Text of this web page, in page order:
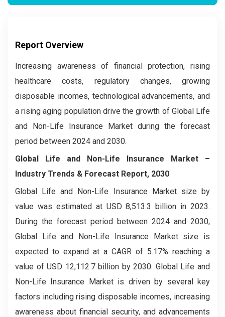
Report Overview
Increasing awareness of financial protection, rising
healthcare costs, regulatory changes, growing
disposable incomes, technological advancements, and
a rising aging population drive the growth of Global Life
and Non-Life Insurance Market during the forecast
period between 2024 and 2030.
Global Life and Non-Life Insurance Market –
Industry Trends & Forecast Report, 2030
Global Life and Non-Life Insurance Market size by
value was estimated at USD 8,513.3 billion in 2023.
During the forecast period between 2024 and 2030,
Global Life and Non-Life Insurance Market size is
expected to expand at a CAGR of 5.17% reaching a
value of USD 12,112.7 billion by 2030. Global Life and
Non-Life Insurance Market is driven by several key
factors including rising disposable incomes, increasing
awareness about financial security, and advancements